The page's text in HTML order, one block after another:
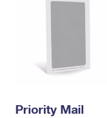
Priority Mail